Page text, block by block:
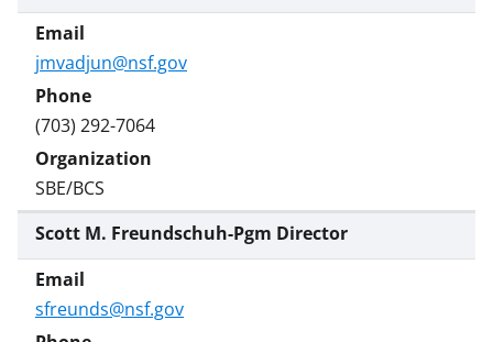
jmvadjun@nsf.gov
(703) 292-7064
SBE/BCS
Scott M. Freundschuh-Pgm Director
sfreunds@nsf.gov